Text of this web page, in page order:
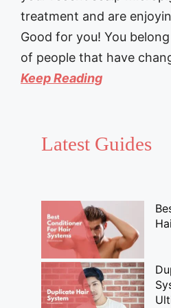
treatment and are
Good for you! You
of people that have
Keep Reading
Latest Guides